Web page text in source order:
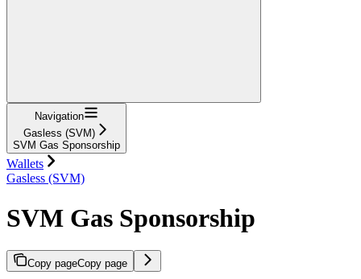
Navigation
Gasless (SVM)
SVM Gas Sponsorship
Wallets
Gasless (SVM)
SVM Gas Sponsorship
Copy pageCopy page